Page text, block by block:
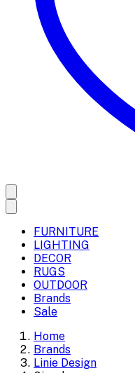
FURNITURE
LIGHTING
DECOR
RUGS
OUTDOOR
Brands
Sale
Home
Brands
Linie Design